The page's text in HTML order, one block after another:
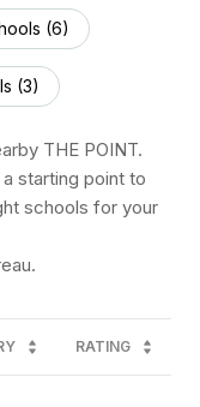
(6)
(3)
THE POINT.
starting point to
schools for your
RATING